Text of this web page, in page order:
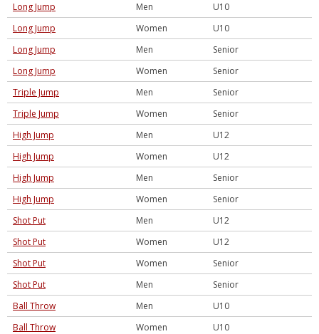
Long Jump
Men
U10
Long Jump
Women
U10
Long Jump
Men
Senior
Long Jump
Women
Senior
Triple Jump
Men
Senior
Triple Jump
Women
Senior
High Jump
Men
U12
High Jump
Women
U12
High Jump
Men
Senior
High Jump
Women
Senior
Shot Put
Men
U12
Shot Put
Women
U12
Shot Put
Women
Senior
Shot Put
Men
Senior
Ball Throw
Men
U10
Ball Throw
Women U10